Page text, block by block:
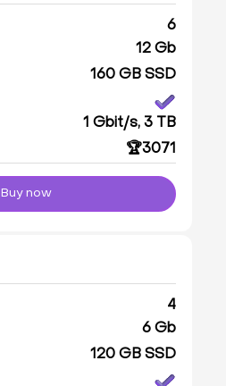
6
12 Gb
160 GB SSD
1 Gbit/s, 3 TB
🏆3071
Buy now
4
6 Gb
120 GB SSD